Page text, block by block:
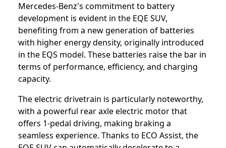
Mercedes-Benz's commitment to battery
development is evident in the EQE SUV,
benefiting from a new generation of batteries
with higher energy density, originally introduced
in the EQS model. These batteries raise the bar in
terms of performance, efficiency, and charging
capacity.
The electric drivetrain is particularly noteworthy,
with a powerful rear axle electric motor that
offers 1-pedal driving, making braking a
seamless experience. Thanks to ECO Assist, the